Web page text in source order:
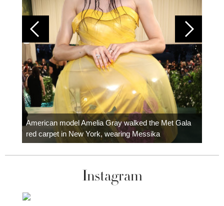
American model Amelia Gray walked the Met Gala
red carpet in New York, wearing Messika
Instagram